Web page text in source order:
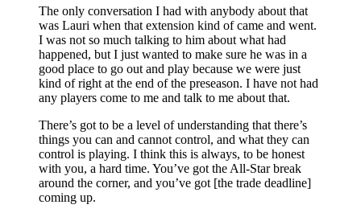
The only conversation I had with anybody about that
was Lauri when that extension kind of came and went.
I was not so much talking to him about what had
happened, but I just wanted to make sure he was in a
good place to go out and play because we were just
kind of right at the end of the preseason. I have not had
any players come to me and talk to me about that.
There’s got to be a level of understanding that there’s
things you can and cannot control, and what they can
control is playing. I think this is always, to be honest
with you, a hard time. You’ve got the All-Star break
around the corner, and you’ve got [the trade deadline]
coming up.